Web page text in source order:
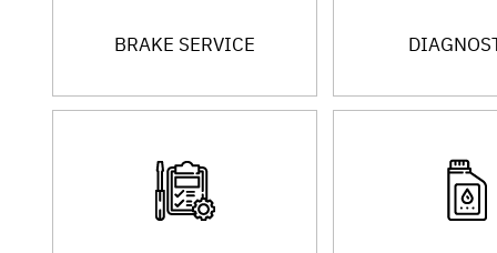
BRAKE SERVICE